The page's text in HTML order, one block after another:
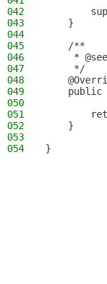
042
043
    }
044
045
    /**
046
*
047
     */
048
049
public
050
051
052
    }
053
054
}